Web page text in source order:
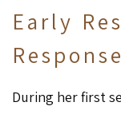
Early
Response
During her first